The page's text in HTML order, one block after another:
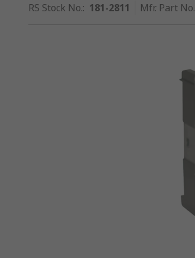
RS Stock No.: 181-2811 Mfr. Part No.